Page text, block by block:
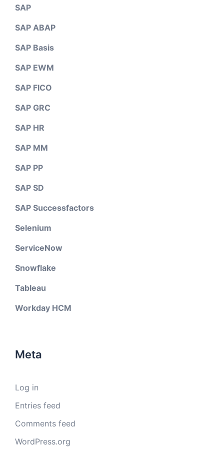
SAP
SAP ABAP
SAP Basis
SAP EWM
SAP FICO
SAP GRC
SAP HR
SAP MM
SAP PP
SAP SD
SAP Successfactors
Selenium
ServiceNow
Snowflake
Tableau
Workday HCM
Meta
Log in
Entries feed
Comments feed
WordPress.org